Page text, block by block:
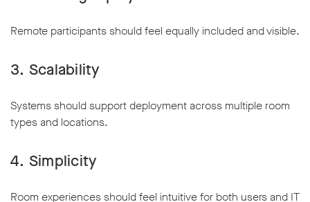
Remote participants should feel equally included and visible.
3. Scalability
Systems should support deployment across multiple room
types and locations.
4. Simplicity
Room experiences should feel intuitive for both users and IT